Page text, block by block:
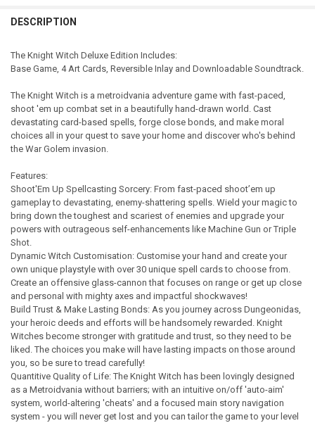
DESCRIPTION
The Knight Witch Deluxe Edition Includes:
Base Game, 4 Art Cards, Reversible Inlay and Downloadable Soundtrack.
The Knight Witch is a metroidvania adventure game with fast-paced,
shoot 'em up combat set in a beautifully hand-drawn world. Cast
devastating card-based spells, forge close bonds, and make moral
choices all in your quest to save your home and discover who's behind
the War Golem invasion.
Features:
Shoot'Em Up Spellcasting Sorcery: From fast-paced shoot’em up
gameplay to devastating, enemy-shattering spells. Wield your magic to
bring down the toughest and scariest of enemies and upgrade your
powers with outrageous self-enhancements like Machine Gun or Triple
Shot.
Dynamic Witch Customisation: Customise your hand and create your
own unique playstyle with over 30 unique spell cards to choose from.
Create an offensive glass-cannon that focuses on range or get up close
and personal with mighty axes and impactful shockwaves!
Build Trust & Make Lasting Bonds: As you journey across Dungeonidas,
your heroic deeds and efforts will be handsomely rewarded. Knight
Witches become stronger with gratitude and trust, so they need to be
liked. The choices you make will have lasting impacts on those around
you, so be sure to tread carefully!
Quantitive Quality of Life: The Knight Witch has been lovingly designed
as a Metroidvania without barriers; with an intuitive on/off 'auto-aim'
system, world-altering 'cheats' and a focused main story navigation
system - you will never get lost and you can tailor the game to your level